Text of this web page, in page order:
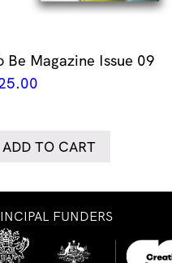
Be Magazine Issue 09
ADD TO CART
FUNDERS